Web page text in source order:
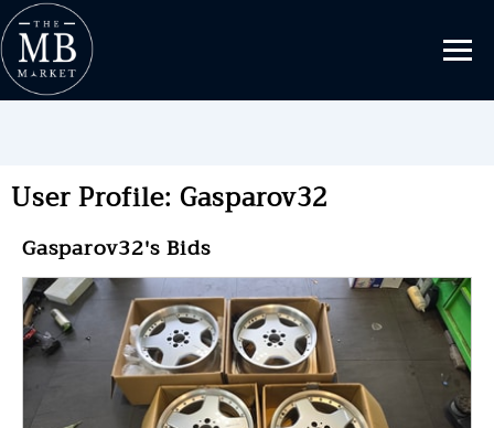
User Profile: Gasparov32
Gasparov32's Bids